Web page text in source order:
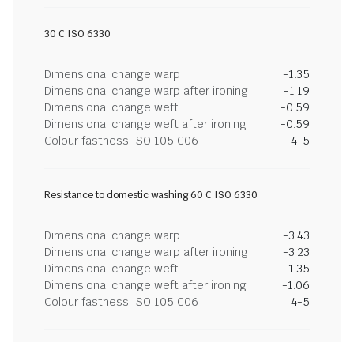
30 C ISO 6330
Dimensional change warp
-1.35
Dimensional change warp after ironing
-1.19
Dimensional change weft
-0.59
Dimensional change weft after ironing
-0.59
Colour fastness ISO 105 C06
4-5
Resistance to domestic washing 60 C ISO 6330
Dimensional change warp
-3.43
Dimensional change warp after ironing
-3.23
Dimensional change weft
-1.35
Dimensional change weft after ironing
-1.06
Colour fastness ISO 105 C06
4-5